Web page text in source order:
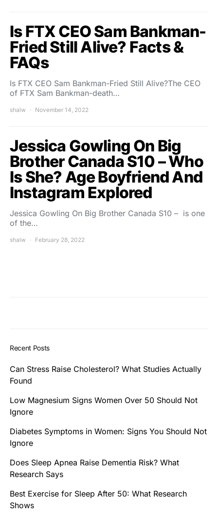
Is FTX CEO Sam Bankman-
Fried Still Alive? Facts &
FAQs
Is FTX CEO Sam Bankman-Fried Still Alive?The CEO
of FTX Sam Bankman-death…
shalw November 14, 2022
Jessica Gowling On Big
Brother Canada S10 – Who
Is She? Age Boyfriend And
Instagram Explored
Jessica Gowling On Big Brother Canada S10 – is one
of the…
shalw February 28, 2022
Recent Posts
Can Stress Raise Cholesterol? What Studies Actually
Found
Low Magnesium Signs Women Over 50 Should Not
Ignore
Diabetes Symptoms in Women: Signs You Should Not
Ignore
Does Sleep Apnea Raise Dementia Risk? What
Research Says
Best Exercise for Sleep After 50: What Research
Shows